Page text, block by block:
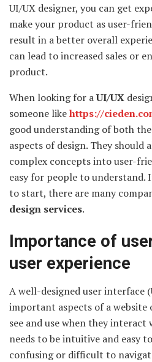
UI/UX designer, you can get
make your product as user-
result in a better overall
can lead to increased sales or
product.
When looking for aUI/UX
someone likehttps://
good understanding of both
aspects of design. They should
complex concepts into user-
easy for people to understand.
to start, there are many
design services.
Importance of
user experience
A well-designed user interface
important aspects of a website
see and use when they
needs to be intuitive and easy
confusing or difficult to